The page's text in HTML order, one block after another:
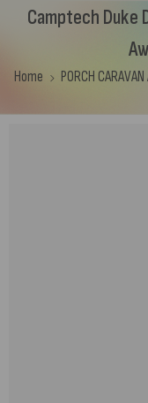
Camptech Duke
Home PORCH